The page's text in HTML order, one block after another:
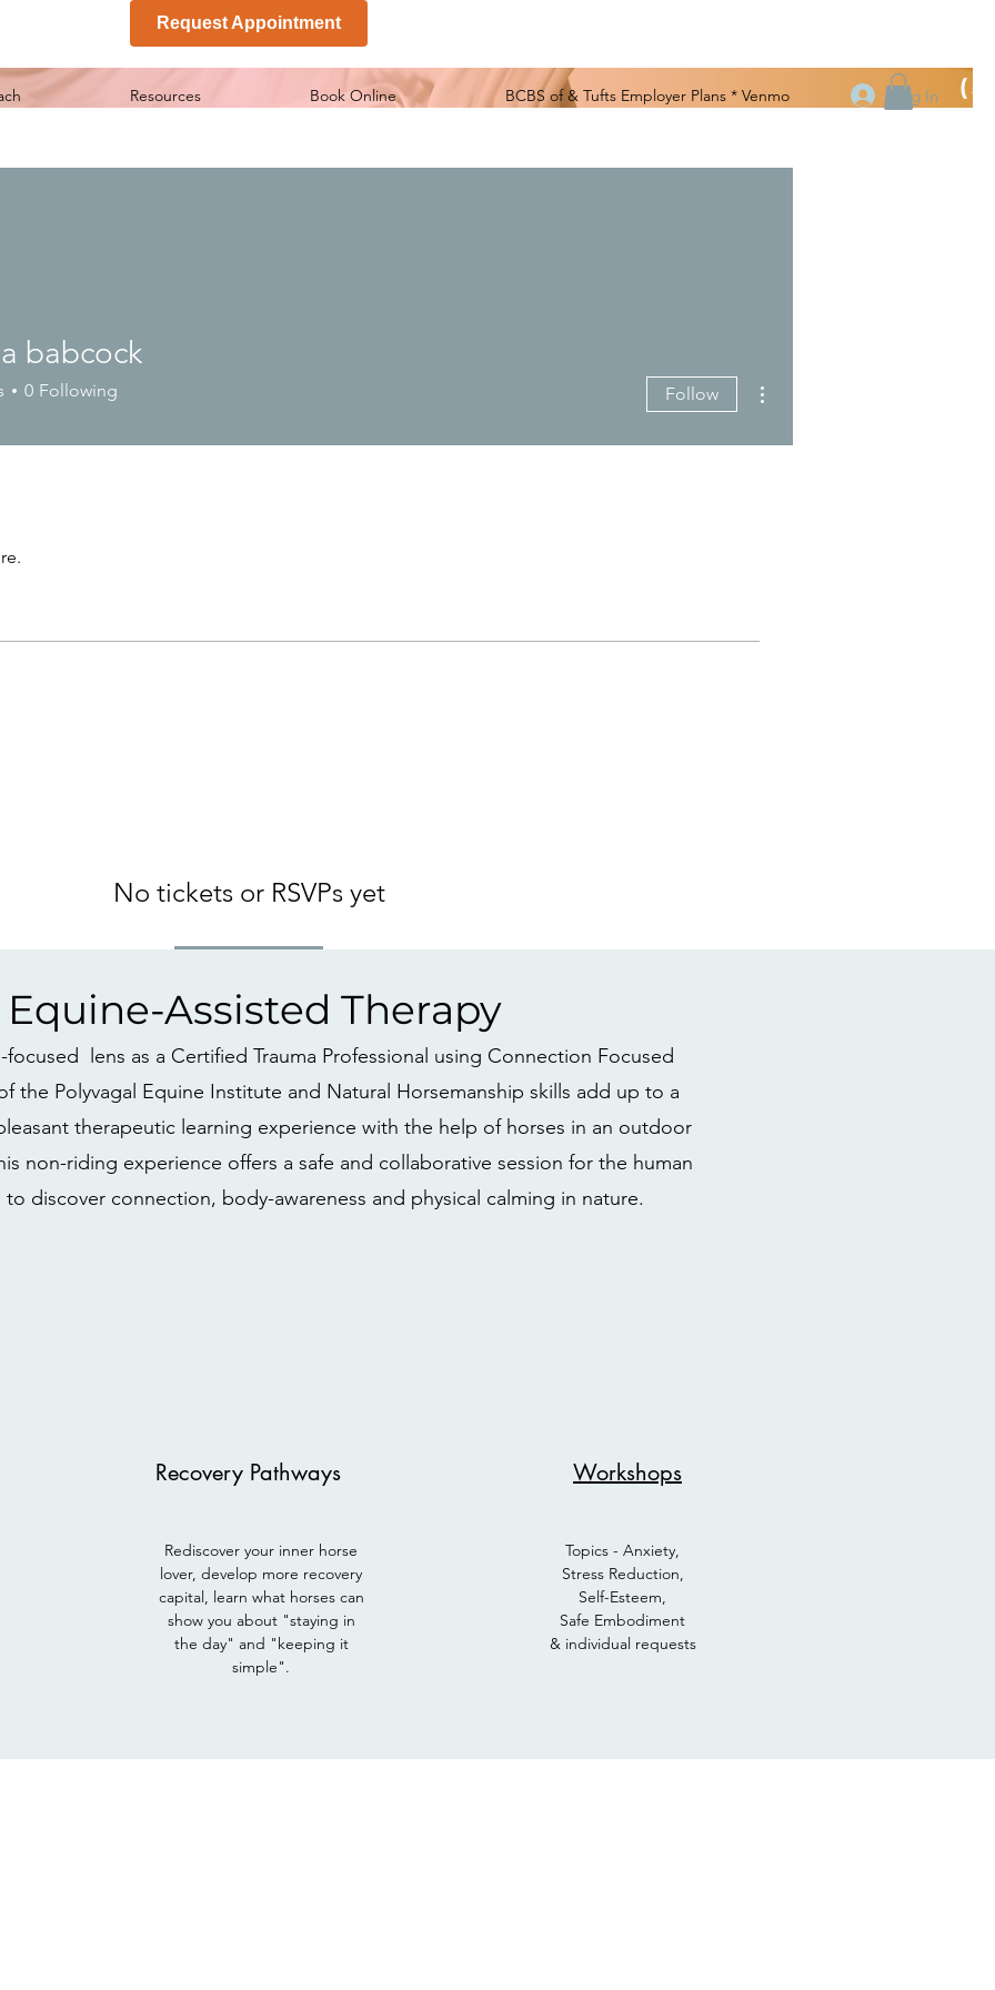
Request Appointment
Resources Book Online BCBS of & Tufts Employer Plans * Venmo Log In
No tickets or RSVPs yet
babcock
0 Following Follow
Equine-Assisted Therapy
focused lens as a Certified Trauma Professional using Connection Focused
the Polyvagal Equine Institute and Natural Horsemanship skills add up to a
therapeutic learning experience with the help of horses in an outdoor
non-riding experience offers a safe and collaborative session for the human
discover connection, body-awareness and physical calming in nature.
Recovery Pathways
Rediscover your inner horse
lover, develop more recovery
capital, learn what horses can
show you about "staying in
the day" and "keeping it
simple".
Workshops
Topics - Anxiety,
Stress Reduction,
Self-Esteem,
Safe Embodiment
& individual requests